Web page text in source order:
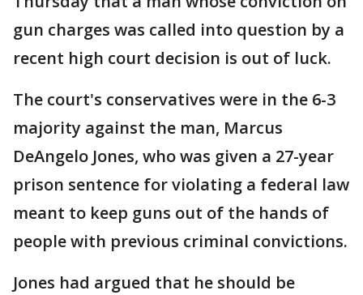
gun charges was called into question by a
recent high court decision is out of luck.
The court's conservatives were in the 6-3
majority against the man, Marcus
DeAngelo Jones, who was given a 27-year
prison sentence for violating a federal law
meant to keep guns out of the hands of
people with previous criminal convictions.
Jones had argued that he should be